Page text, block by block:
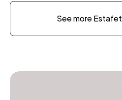
See more